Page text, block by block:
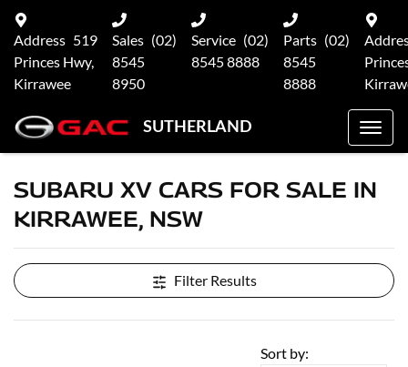
Address 519
Princes Hwy,
Kirrawee
Sales (02)
8545
8950
Service (02)
8545 8888
Parts (02)
8545
8888
SUTHERLAND
SUBARU XV CARS FOR SALE IN
KIRRAWEE, NSW
Filter Results
Sort by: